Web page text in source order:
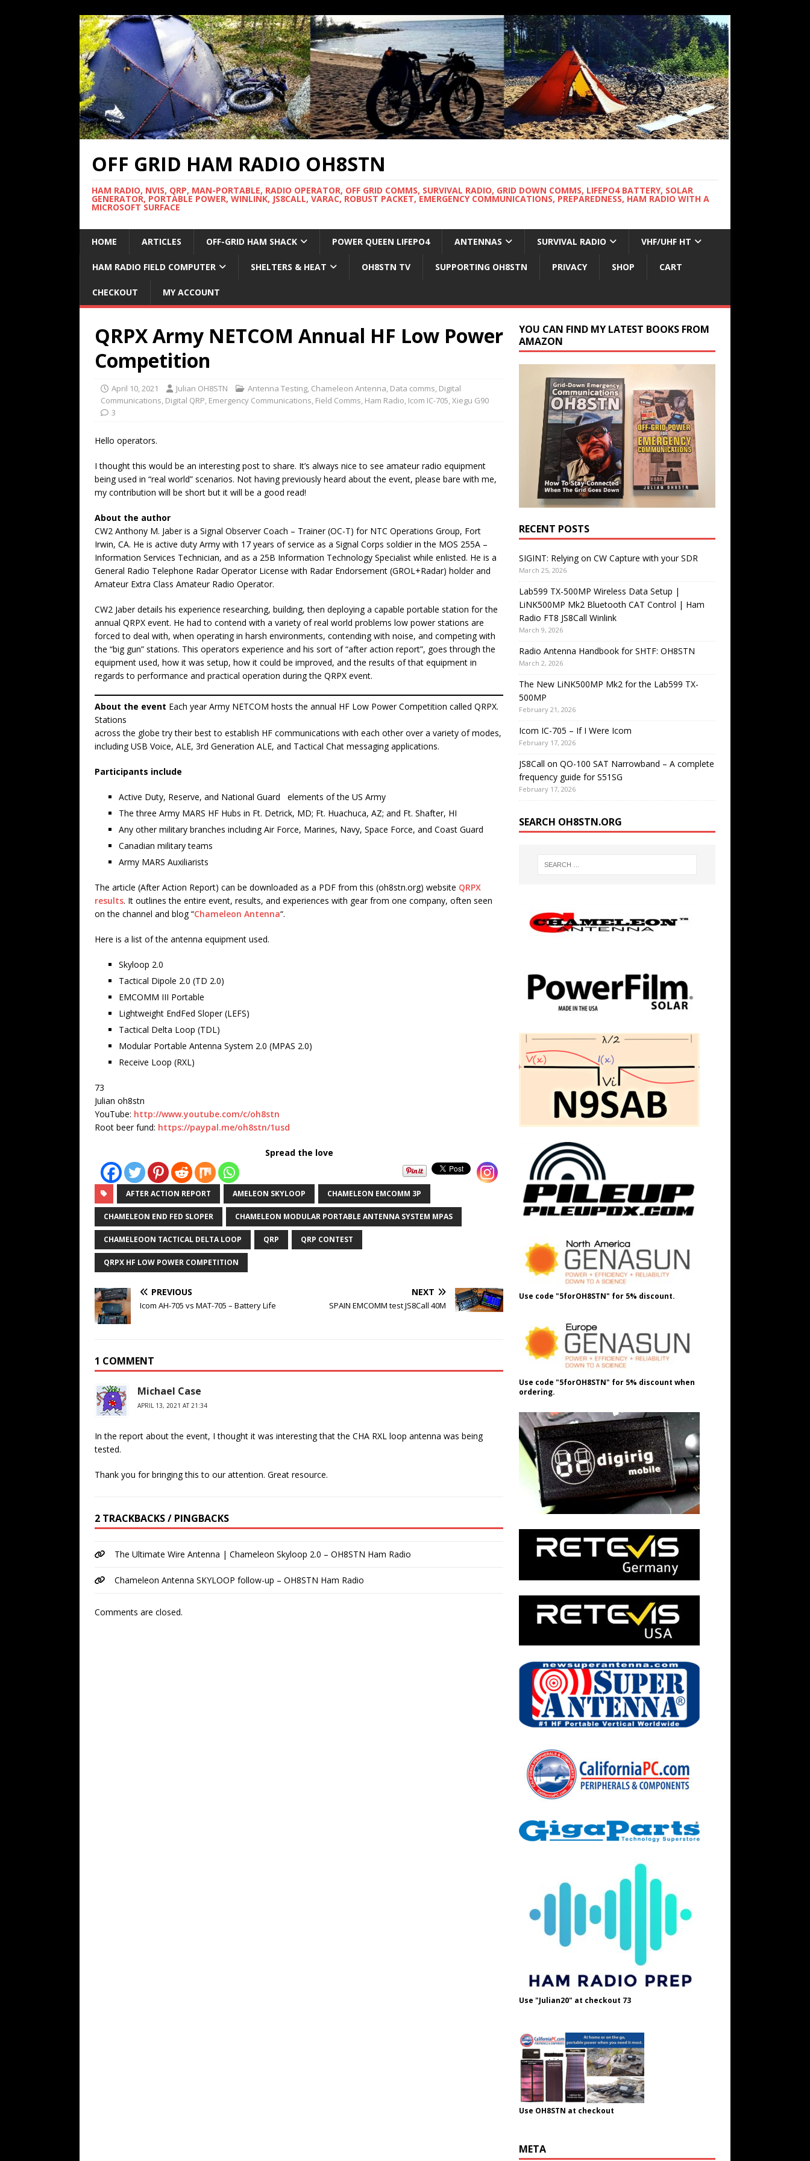
OFF GRID HAM RADIO OH8STN
HAM RADIO, NVIS, QRP, MAN-PORTABLE, RADIO OPERATOR, OFF GRID COMMS, SURVIVAL RADIO, GRID DOWN COMMS, LIFEPO4 BATTERY, SOLAR
GENERATOR, PORTABLE POWER, WINLINK, JS8CALL, VARAC, ROBUST PACKET, EMERGENCY COMMUNICATIONS, PREPAREDNESS, HAM RADIO WITH A
MICROSOFT SURFACE
HOME ARTICLES OFF-GRID HAM SHACK POWER QUEEN LIFEPO4 ANTENNAS SURVIVAL RADIO VHF/UHF HT
HAM RADIO FIELD COMPUTER SHELTERS & HEAT OH8STN TV SUPPORTING OH8STN PRIVACY SHOP CART
CHECKOUT MY ACCOUNT
QRPX Army NETCOM Annual HF Low Power
Competition
April 10, 2021 Julian OH8STN Antenna Testing, Chameleon Antenna, Data comms, Digital
Communications, Digital QRP, Emergency Communications, Field Comms, Ham Radio, Icom IC-705,Xiegu G90
3
Hello operators.
I thought this would be an interesting post to share. It’s always nice to see amateur radio equipment
being used in “real world” scenarios. Not having previously heard about the event, please bare with me,
my contribution will be short but it will be a good read!
About the author
CW2 Anthony M. Jaber is a Signal Observer Coach – Trainer (OC-T) for NTC Operations Group, Fort
Irwin, CA. He is active duty Army with 17 years of service as a Signal Corps soldier in the MOS 255A –
Information Services Technician, and as a 25B Information Technology Specialist while enlisted. He is a
General Radio Telephone Radar Operator License with Radar Endorsement (GROL+Radar) holder and
Amateur Extra Class Amateur Radio Operator.
CW2 Jaber details his experience researching, building, then deploying a capable portable station for the
annual QRPX event. He had to contend with a variety of real world problems low power stations are
forced to deal with, when operating in harsh environments, contending with noise, and competing with
the “big gun” stations. This operators experience and his sort of “after action report”, goes through the
equipment used, how it was setup, how it could be improved, and the results of that equipment in
regards to performance and practical operation during the QRPX event.
About the event Each year Army NETCOM hosts the annual HF Low Power Competition called QRPX.
Stations
across the globe try their best to establish HF communications with each other over a variety of modes,
including USB Voice, ALE, 3rd Generation ALE, and Tactical Chat messaging applications.
Participants include
Active Duty, Reserve, and National Guard elements of the US Army
The three Army MARS HF Hubs in Ft. Detrick, MD; Ft. Huachuca, AZ; and Ft. Shafter, HI
Any other military branches including Air Force, Marines, Navy, Space Force, and Coast Guard
Canadian military teams
Army MARS Auxiliarists
The article (After Action Report) can be downloaded as a PDF from this (oh8stn.org) website QRPX
results. It outlines the entire event, results, and experiences with gear from one company, often seen
on the channel and blog “Chameleon Antenna“.
Here is a list of the antenna equipment used.
Skyloop 2.0
Tactical Dipole 2.0 (TD 2.0)
EMCOMM III Portable
Lightweight EndFed Sloper (LEFS)
Tactical Delta Loop (TDL)
Modular Portable Antenna System 2.0 (MPAS 2.0)
Receive Loop (RXL)
73
Julian oh8stn
YouTube: http://www.youtube.com/c/oh8stn
Root beer fund: https://paypal.me/oh8stn/1usd
Spread the love
AFTER ACTION REPORT AMELEON SKYLOOP CHAMELEON EMCOMM 3P
CHAMELEON END FED SLOPER CHAMELEON MODULAR PORTABLE ANTENNA SYSTEM MPAS
CHAMELEOON TACTICAL DELTA LOOP QRP QRP CONTEST
QRPX HF LOW POWER COMPETITION
PREVIOUS
Icom AH-705 vs MAT-705 – Battery Life
NEXT
SPAIN EMCOMM test JS8Call 40M
1 COMMENT
Michael Case
APRIL 13, 2021 AT 21:34
In the report about the event, I thought it was interesting that the CHA RXL loop antenna was being
tested.
Thank you for bringing this to our attention. Great resource.
2 TRACKBACKS / PINGBACKS
The Ultimate Wire Antenna | Chameleon Skyloop 2.0 – OH8STN Ham Radio
Chameleon Antenna SKYLOOP follow-up – OH8STN Ham Radio
Comments are closed.
YOU CAN FIND MY LATEST BOOKS FROM
AMAZON
RECENT POSTS
SIGINT: Relying on CW Capture with your SDR
March 25, 2026
Lab599 TX-500MP Wireless Data Setup |
LiNK500MP Mk2 Bluetooth CAT Control | Ham
Radio FT8 JS8Call Winlink
March 9, 2026
Radio Antenna Handbook for SHTF: OH8STN
March 2, 2026
The New LiNK500MP Mk2 for the Lab599 TX-
500MP
February 21, 2026
Icom IC-705 – If I Were Icom
February 17, 2026
JS8Call on QO-100 SAT Narrowband – A complete
frequency guide for S51SG
February 17, 2026
SEARCH OH8STN.ORG
Use code "5forOH8STN" for 5% discount.
Use code "5forOH8STN" for 5% discount when
ordering.
Use "Julian20" at checkout 73
Use OH8STN at checkout
META